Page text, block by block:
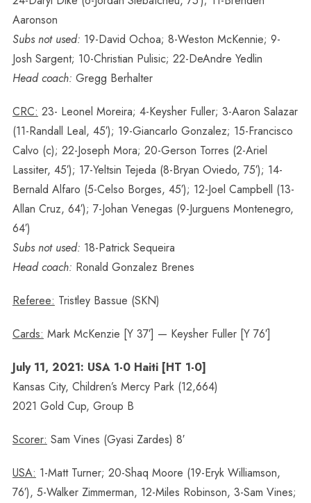
Aaronson
Subs not used: 19-David Ochoa; 8-Weston McKennie; 9-
Josh Sargent; 10-Christian Pulisic; 22-DeAndre Yedlin
Head coach: Gregg Berhalter
CRC: 23- Leonel Moreira; 4-Keysher Fuller; 3-Aaron Salazar
(11-Randall Leal, 45′); 19-Giancarlo Gonzalez; 15-Francisco
Calvo (c); 22-Joseph Mora; 20-Gerson Torres (2-Ariel
Lassiter, 45′); 17-Yeltsin Tejeda (8-Bryan Oviedo, 75′); 14-
Bernald Alfaro (5-Celso Borges, 45′); 12-Joel Campbell (13-
Allan Cruz, 64′); 7-Johan Venegas (9-Jurguens Montenegro,
64′)
Subs not used: 18-Patrick Sequeira
Head coach: Ronald Gonzalez Brenes
Referee: Tristley Bassue (SKN)
Cards: Mark McKenzie [Y 37′] — Keysher Fuller [Y 76′]
July 11, 2021: USA 1-0 Haiti [HT 1-0]
Kansas City, Children’s Mercy Park (12,664)
2021 Gold Cup, Group B
Scorer: Sam Vines (Gyasi Zardes) 8′
USA: 1-Matt Turner; 20-Shaq Moore (19-Eryk Williamson,
76′), 5-Walker Zimmerman, 12-Miles Robinson, 3-Sam Vines;